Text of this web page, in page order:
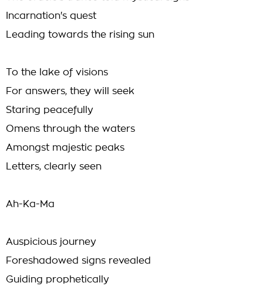
Incarnation's quest
Leading towards the rising sun
To the lake of visions
For answers, they will seek
Staring peacefully
Omens through the waters
Amongst majestic peaks
Letters, clearly seen
Ah-Ka-Ma
Auspicious journey
Foreshadowed signs revealed
Guiding prophetically